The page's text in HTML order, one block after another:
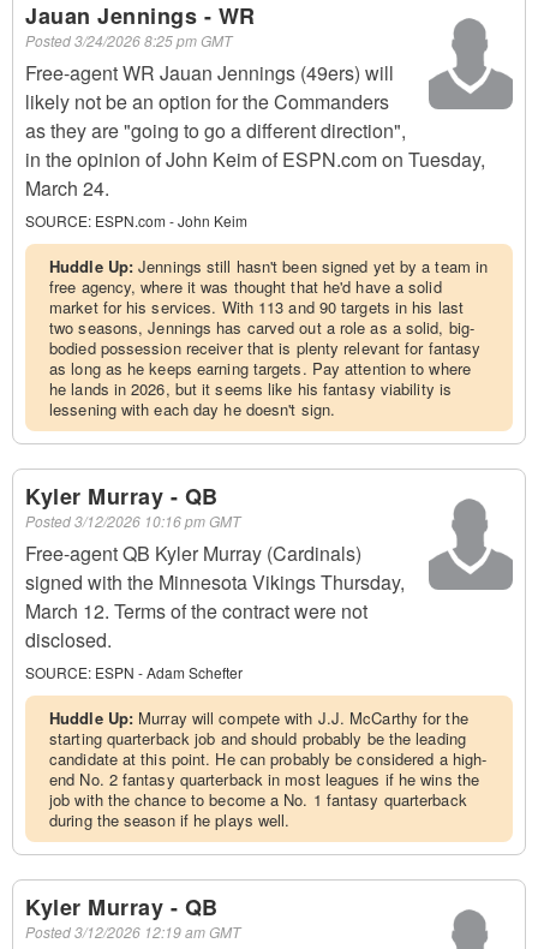
Jauan Jennings - WR
Posted3/24/2026 8:25 pm GMT
Free-agent WR Jauan Jennings (49ers) will
likely not be an option for the Commanders
as they are "going to go a different direction",
in the opinion of John Keim of ESPN.com on Tuesday,
March 24.
SOURCE: ESPN.com - John Keim
Huddle Up:Jennings still hasn't been signed yet by a team in
free agency, where it was thought that he'd have a solid
market for his services. With 113 and 90 targets in his last
two seasons, Jennings has carved out a role as a solid, big-
bodied possession receiver that is plenty relevant for fantasy
as long as he keeps earning targets. Pay attention to where
he lands in 2026, but it seems like his fantasy viability is
lessening with each day he doesn't sign.
Kyler Murray - QB
Posted3/12/2026 10:16 pm GMT
Free-agent QB Kyler Murray (Cardinals)
signed with the Minnesota Vikings Thursday,
March 12. Terms of the contract were not
disclosed.
SOURCE: ESPN - Adam Schefter
Huddle Up: Murray will compete with J.J. McCarthy for the
starting quarterback job and should probably be the leading
candidate at this point. He can probably be considered a high-
end No. 2 fantasy quarterback in most leagues if he wins the
job with the chance to become a No. 1 fantasy quarterback
during the season if he plays well.
Kyler Murray - QB
Posted3/12/2026 12:19 am GMT